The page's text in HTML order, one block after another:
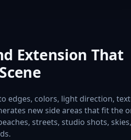
Extension That
edges, colors, light direction,
new side areas that fit the
streets, studio shots,